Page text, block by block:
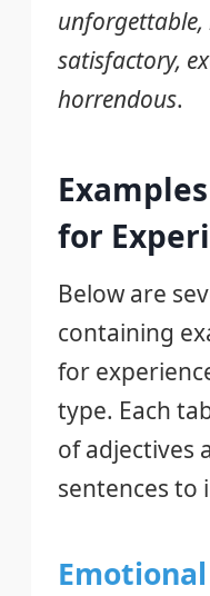
unforgettable,
satisfactory,
horrendous.
for
Below are
containing
for
type. Each
of adjectives
sentences to